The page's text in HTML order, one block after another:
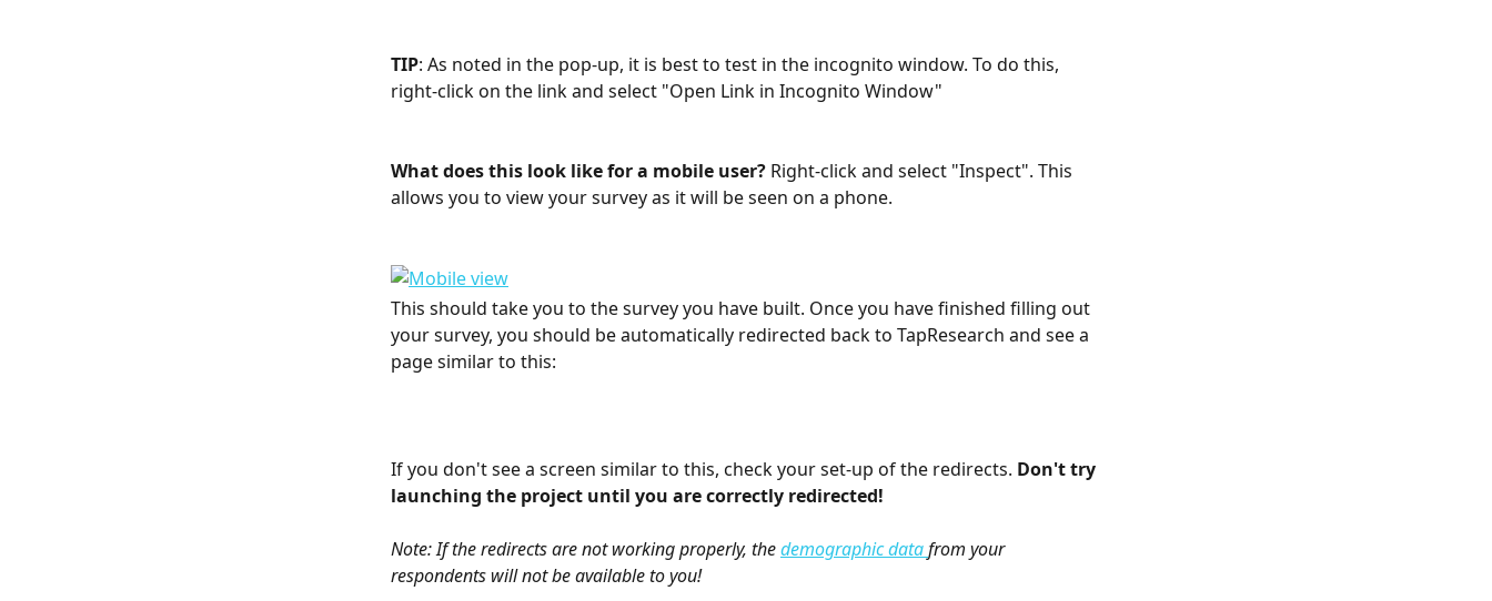
TIP: As noted in the pop-up, it is best to test in the incognito window. To do this,
right-click on the link and select "Open Link in Incognito Window"
What does this look like for a mobile user? Right-click and select "Inspect". This
allows you to view your survey as it will be seen on a phone.
This should take you to the survey you have built. Once you have finished filling out
your survey, you should be automatically redirected back to TapResearch and see a
page similar to this:
If you don't see a screen similar to this, check your set-up of the redirects. Don't try
launching the project until you are correctly redirected!
Note: If the redirects are not working properly, the demographic data from your
respondents will not be available to you!